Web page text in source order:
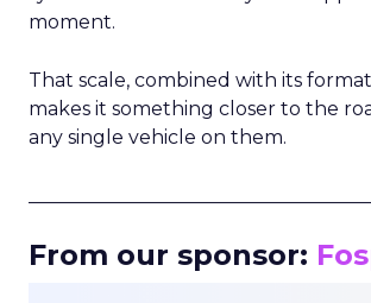
moment.
That scale, combined with its
makes it something closer to the
any single vehicle on them.
From our sponsor: